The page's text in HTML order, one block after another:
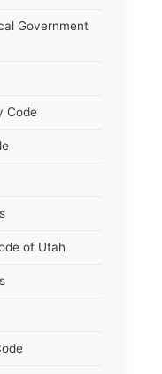
Government
Code
of Utah